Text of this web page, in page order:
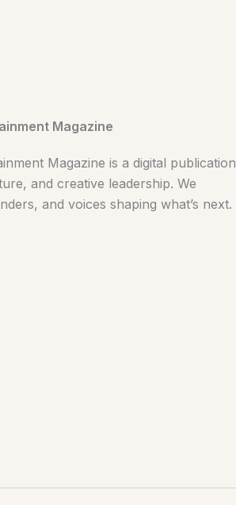
Magazine
Magazine is a digital publication
and creative leadership. We
and voices shaping what’s next.